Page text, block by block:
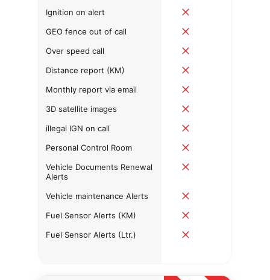
Ignition on alert
GEO fence out of call
Over speed call
Distance report (KM)
Monthly report via email
3D satellite images
illegal IGN on call
Personal Control Room
Vehicle Documents Renewal
Alerts
Vehicle maintenance Alerts
Fuel Sensor Alerts (KM)
Fuel Sensor Alerts (Ltr.)